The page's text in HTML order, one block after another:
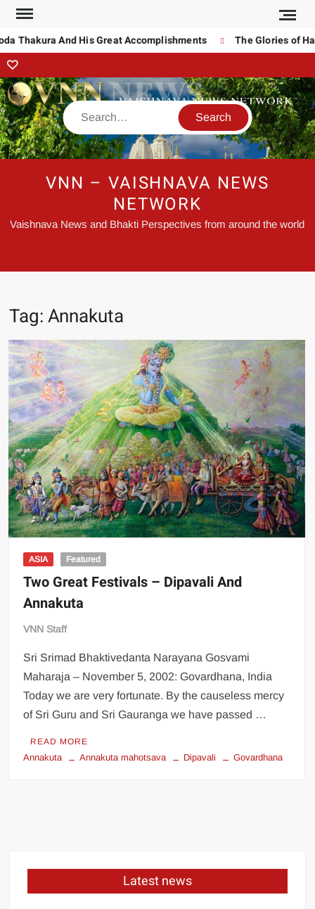
Thakura And His Great Accomplishments The Glories of
VNN – VAISHNAVA NEWS
NETWORK
Vaishnava News and Bhakti Perspectives from around the world
Tag:Annakuta
ASIA Featured
Two Great Festivals – Dipavali And
Annakuta
VNN Staff
Sri Srimad Bhaktivedanta Narayana Gosvami
Maharaja – November 5, 2002: Govardhana, India
Today we are very fortunate. By the causeless mercy
of Sri Guru and Sri Gauranga we have passed …
READ MORE
Annakuta Annakuta mahotsava Dipavali Govardhana
Latest news